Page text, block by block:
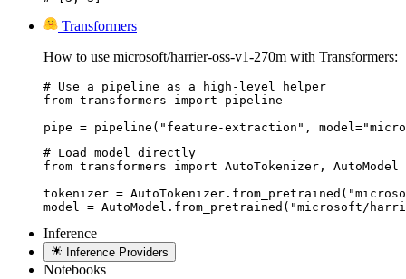
Transformers
How to use microsoft/harrier-oss-v1-270m with Transformers:
# Use a pipeline as a high-level helper
from transformers import pipeline
pipe = pipeline("feature-extraction",
# Load model directly
from transformers import AutoTokenizer, AutoModel
tokenizer =
model = AutoModel.from_pretrained("microsoft/
Inference
Inference Providers
Notebooks